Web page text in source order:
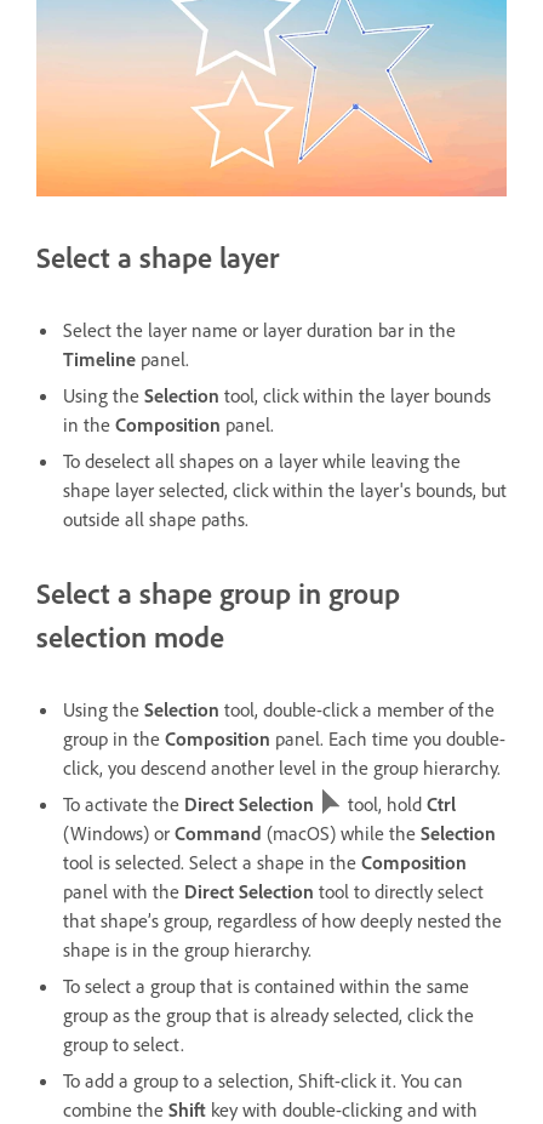
Select a shape layer
Select the layer name or layer duration bar in the
Timeline panel.
Using the Selection tool, click within the layer bounds
in the Composition panel.
To deselect all shapes on a layer while leaving the
shape layer selected, click within the layer's bounds, but
outside all shape paths.
Select a shape group in group
selection mode
Using the Selection tool, double-click a member of the
group in the Composition panel. Each time you double-
click, you descend another level in the group hierarchy.
To activate the Direct Selection tool, hold Ctrl
(Windows) or Command (macOS) while the Selection
tool is selected. Select a shape in the Composition
panel with the Direct Selection tool to directly select
that shape’s group, regardless of how deeply nested the
shape is in the group hierarchy.
To select a group that is contained within the same
group as the group that is already selected, click the
group to select.
To add a group to a selection, Shift-click it. You can
combine the Shift key with double-clicking and with